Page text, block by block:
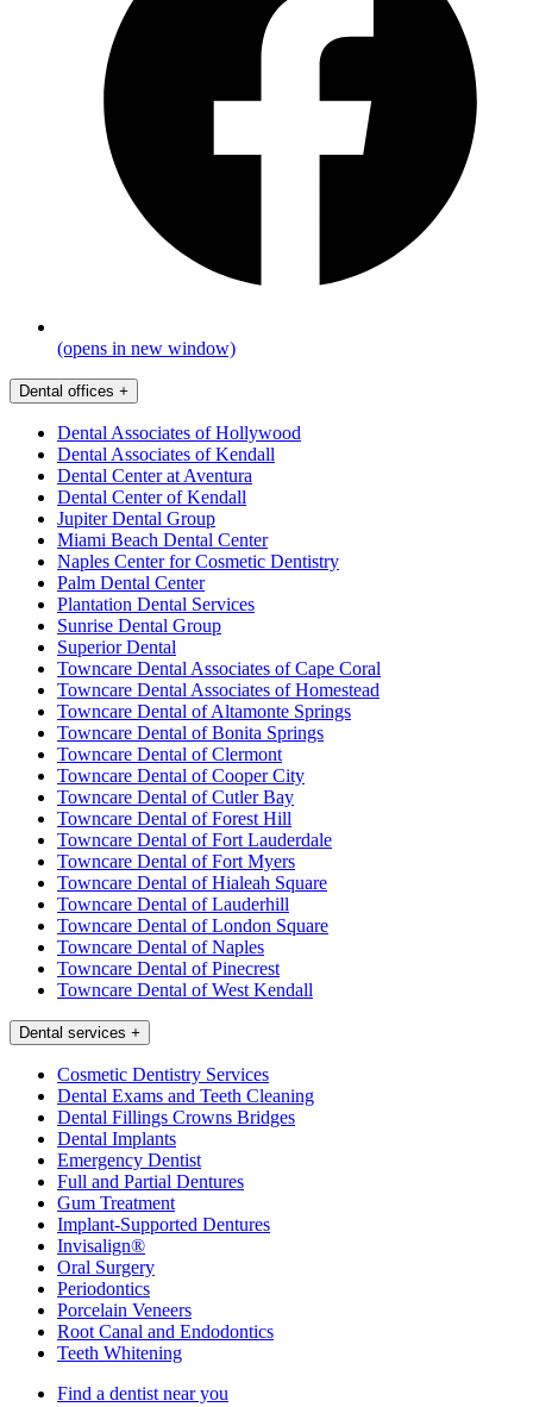
(opens in new window)
Dental offices +
Dental Associates of Hollywood
Dental Associates of Kendall
Dental Center at Aventura
Dental Center of Kendall
Jupiter Dental Group
Miami Beach Dental Center
Naples Center for Cosmetic Dentistry
Palm Dental Center
Plantation Dental Services
Sunrise Dental Group
Superior Dental
Towncare Dental Associates of Cape Coral
Towncare Dental Associates of Homestead
Towncare Dental of Altamonte Springs
Towncare Dental of Bonita Springs
Towncare Dental of Clermont
Towncare Dental of Cooper City
Towncare Dental of Cutler Bay
Towncare Dental of Forest Hill
Towncare Dental of Fort Lauderdale
Towncare Dental of Fort Myers
Towncare Dental of Hialeah Square
Towncare Dental of Lauderhill
Towncare Dental of London Square
Towncare Dental of Naples
Towncare Dental of Pinecrest
Towncare Dental of West Kendall
Dental services +
Cosmetic Dentistry Services
Dental Exams and Teeth Cleaning
Dental Fillings Crowns Bridges
Dental Implants
Emergency Dentist
Full and Partial Dentures
Gum Treatment
Implant-Supported Dentures
Invisalign®
Oral Surgery
Periodontics
Porcelain Veneers
Root Canal and Endodontics
Teeth Whitening
Find a dentist near you